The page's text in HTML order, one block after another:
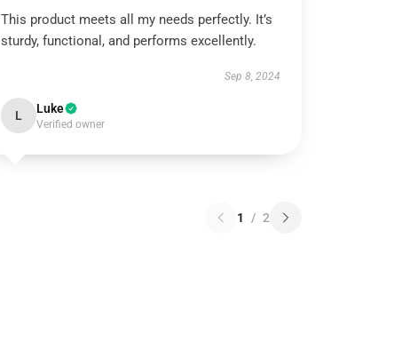
This product meets all my needs perfectly. It’s
sturdy, functional, and performs excellently.
Sep 8, 2024
L Luke
Verified owner
1 / 2